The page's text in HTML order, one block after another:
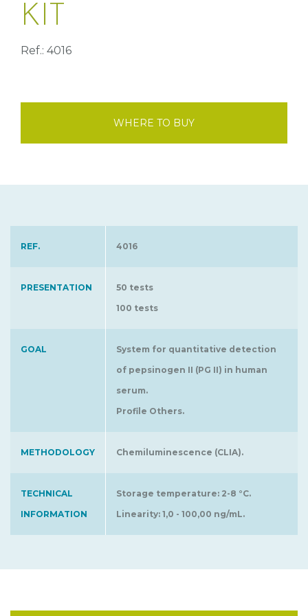
KIT
Ref.: 4016
WHERE TO BUY
REF. 4016
PRESENTATION
50 tests
100 tests
GOAL
System for quantitative detection
of pepsinogen II (PG II) in human
serum.
Profile Others.
METHODOLOGY Chemiluminescence (CLIA).
TECHNICAL
INFORMATION
Storage temperature: 2-8 °C.
Linearity: 1,0 - 100,00 ng/mL.